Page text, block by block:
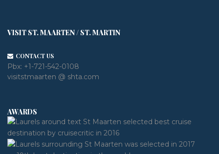
VISIT ST. MAARTEN / ST. MARTIN
CONTACT US
Pbx: +1-721-542-0108
visitstmaarten @ shta.com
AWARDS